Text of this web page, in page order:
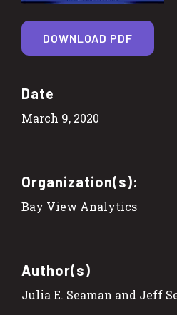
Date
March 9, 2020
Organization(s):
Bay View Analytics
Author(s)
Julia E. Seaman and Jeff
DOWNLOAD PDF